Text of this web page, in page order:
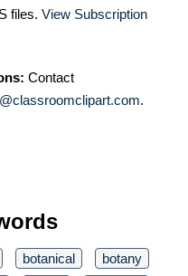
files. View Subscription
Contact
.
botanical
botany